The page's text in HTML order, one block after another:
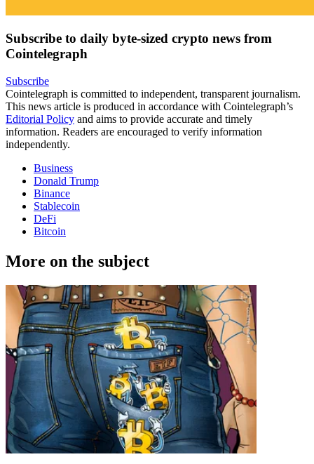
Subscribe to daily byte-sized crypto news from
Cointelegraph
Subscribe
Cointelegraph is committed to independent, transparent journalism.
This news article is produced in accordance with Cointelegraph’s
Editorial Policy and aims to provide accurate and timely
information. Readers are encouraged to verify information
independently.
Business
Donald Trump
Binance
Stablecoin
DeFi
Bitcoin
More on the subject